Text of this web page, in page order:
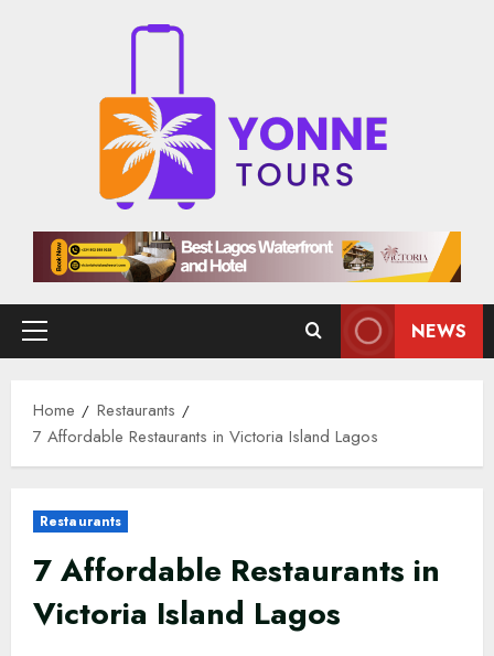
Primary
NEWS
Home
Restaurants
7 Affordable Restaurants in Victoria Island Lagos
Restaurants
7 Affordable Restaurants in
Victoria Island Lagos